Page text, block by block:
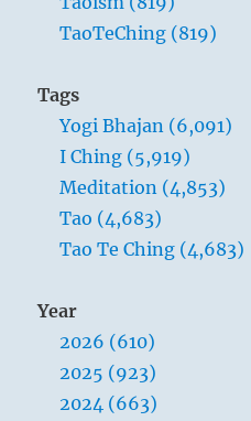
TaoTeChing (819)
Tags
Yogi Bhajan (6,091)
I Ching (5,919)
Meditation (4,853)
Tao (4,683)
Tao Te Ching (4,683)
Year
2026 (610)
2025 (923)
2024 (663)